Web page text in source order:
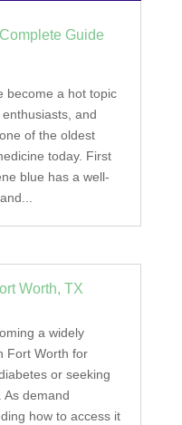
Guide
become a hot topic
and
of the oldest
today. First
blue has a well-
Worth, TX
a widely
Fort Worth for
or seeking
As demand
how to access it